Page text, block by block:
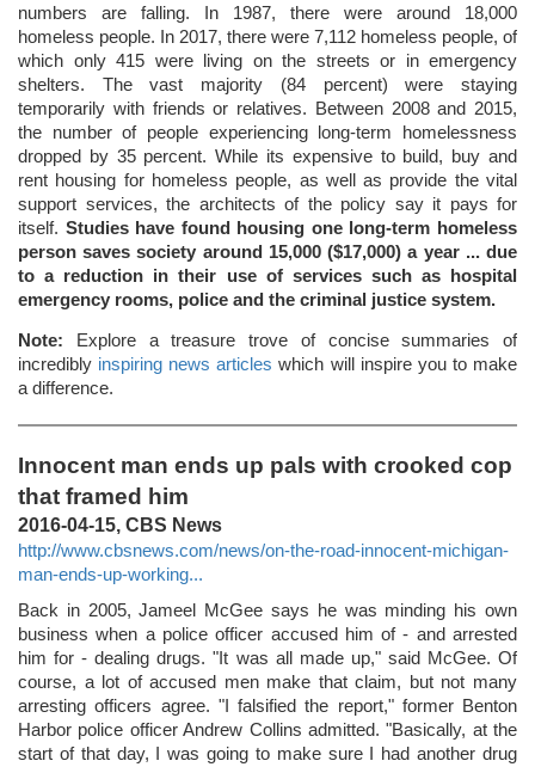
numbers are falling. In 1987, there were around 18,000
homeless people. In 2017, there were 7,112 homeless people, of
which only 415 were living on the streets or in emergency
shelters. The vast majority (84 percent) were staying
temporarily with friends or relatives. Between 2008 and 2015,
the number of people experiencing long-term homelessness
dropped by 35 percent. While its expensive to build, buy and
rent housing for homeless people, as well as provide the vital
support services, the architects of the policy say it pays for
itself. Studies have found housing one long-term homeless
person saves society around 15,000 ($17,000) a year ... due
to a reduction in their use of services such as hospital
emergency rooms, police and the criminal justice system.
Note: Explore a treasure trove of concise summaries of
incredibly inspiring news articles which will inspire you to make
a difference.
Innocent man ends up pals with crooked cop
that framed him
2016-04-15, CBS News
http://www.cbsnews.com/news/on-the-road-innocent-michigan-
man-ends-up-working...
Back in 2005, Jameel McGee says he was minding his own
business when a police officer accused him of - and arrested
him for - dealing drugs. "It was all made up," said McGee. Of
course, a lot of accused men make that claim, but not many
arresting officers agree. "I falsified the report," former Benton
Harbor police officer Andrew Collins admitted. "Basically, at the
start of that day, I was going to make sure I had another drug